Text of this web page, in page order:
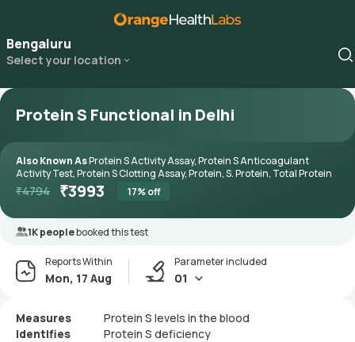
Bengaluru
Select your location
Protein S Functional in Delhi
Also Known AsProtein S Activity Assay, Protein S Anticoagulant
Activity Test, Protein S Clotting Assay, Protein, S. Protein, Total Protein
₹4794 ₹3993 17% off
1K peoplebooked this test
Reports Within
Mon, 17 Aug
Parameter included
01
Measures
Protein S levels in the blood
Identifies
Protein S deficiency